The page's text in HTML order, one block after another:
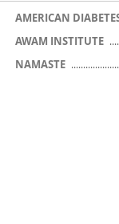
AMERICAN
AWAM INSTITUTE
NAMASTE